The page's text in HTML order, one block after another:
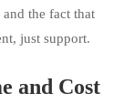
the fact that
just support.
and Cost